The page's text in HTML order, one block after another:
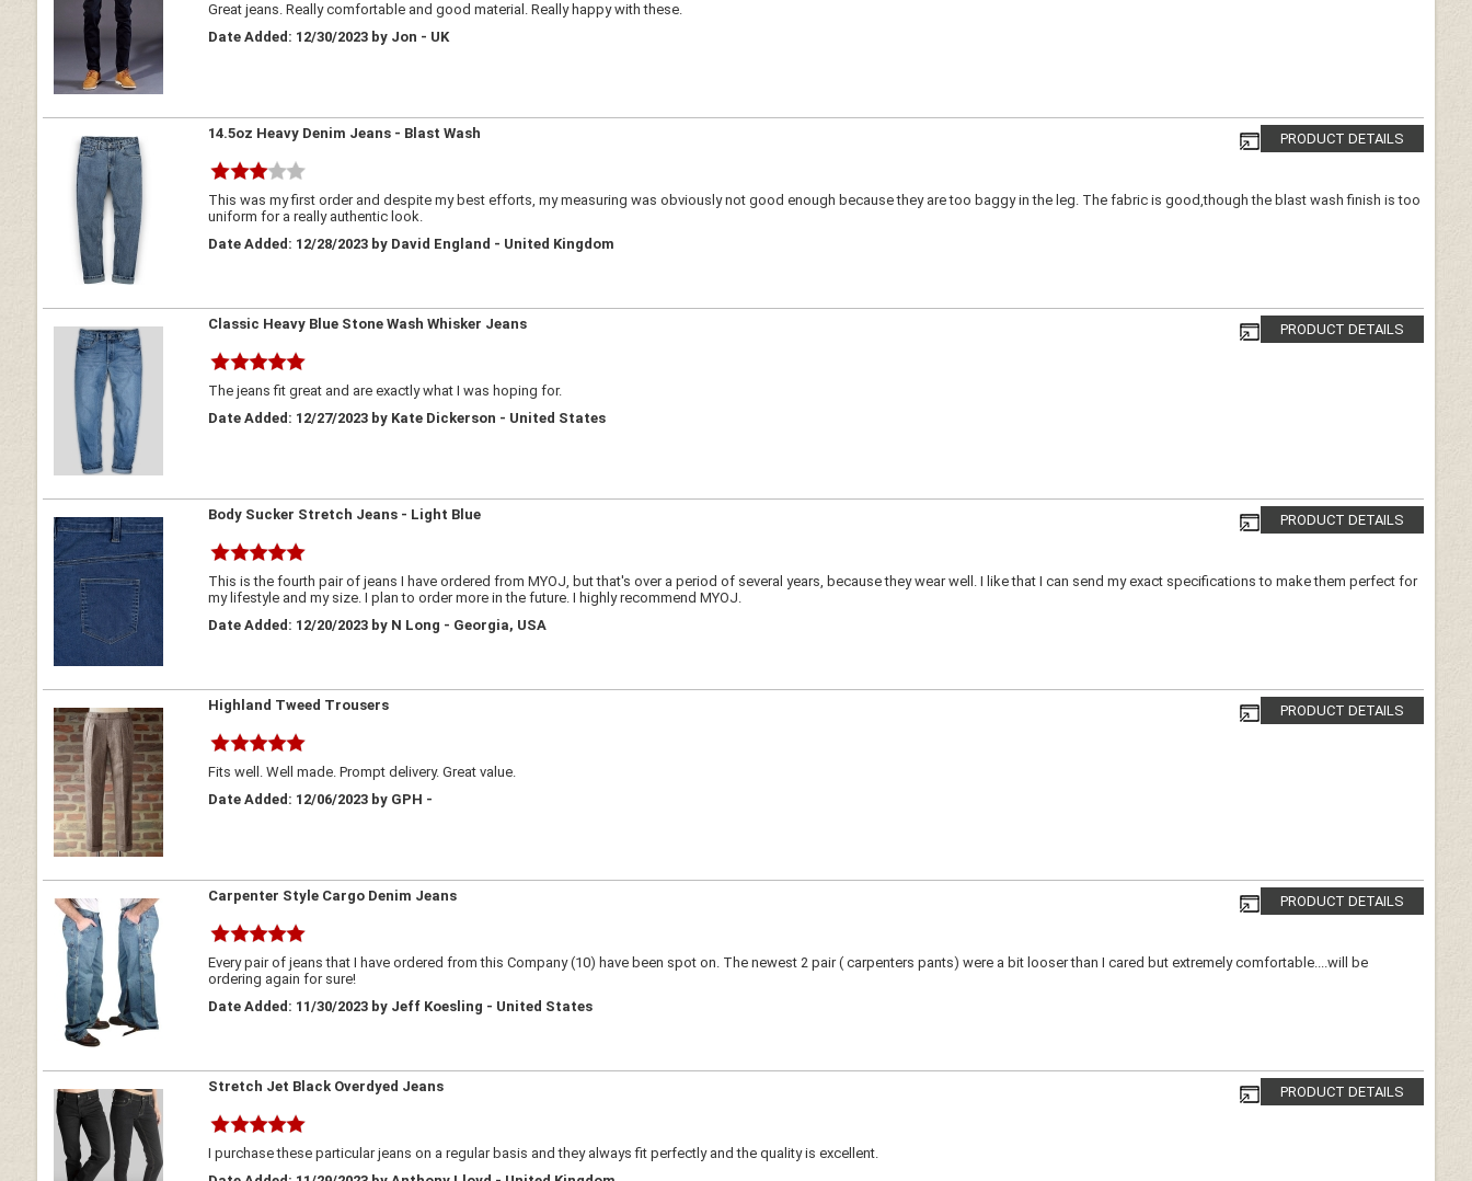
Great jeans. Really comfortable and good material. Really happy with these.
Date Added: 12/30/2023 by Jon - UK
PRODUCT DETAILS
14.5oz Heavy Denim Jeans - Blast Wash
This was my first order and despite my best efforts, my measuring was obviously not good enough because they are too baggy in the leg. The fabric is good,though the blast wash finish is too
uniform for a really authentic look.
Date Added: 12/28/2023 by David England - United Kingdom
PRODUCT DETAILS
Classic Heavy Blue Stone Wash Whisker Jeans
The jeans fit great and are exactly what I was hoping for.
Date Added: 12/27/2023 by Kate Dickerson - United States
PRODUCT DETAILS
Body Sucker Stretch Jeans - Light Blue
This is the fourth pair of jeans I have ordered from MYOJ, but that's over a period of several years, because they wear well. I like that I can send my exact specifications to make them perfect for
my lifestyle and my size. I plan to order more in the future. I highly recommend MYOJ.
Date Added: 12/20/2023 by N Long - Georgia, USA
PRODUCT DETAILS
Highland Tweed Trousers
Fits well. Well made. Prompt delivery. Great value.
Date Added: 12/06/2023 by GPH -
PRODUCT DETAILS
Carpenter Style Cargo Denim Jeans
Every pair of jeans that I have ordered from this Company (10) have been spot on. The newest 2 pair ( carpenters pants) were a bit looser than I cared but extremely comfortable....will be
ordering again for sure!
Date Added: 11/30/2023 by Jeff Koesling - United States
PRODUCT DETAILS
Stretch Jet Black Overdyed Jeans
I purchase these particular jeans on a regular basis and they always fit perfectly and the quality is excellent.